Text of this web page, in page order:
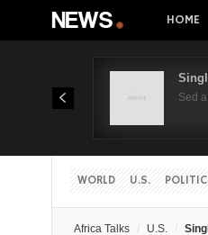
HOME
Sed
WORLD U.S.
Africa Talks U.S.